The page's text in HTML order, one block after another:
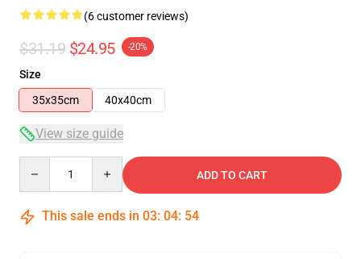
(6 customer reviews)
$31.19 $24.95 -20%
Size
35x35cm
40x40cm
View size guide
ADD TO CART
This sale ends in 03: 04: 54